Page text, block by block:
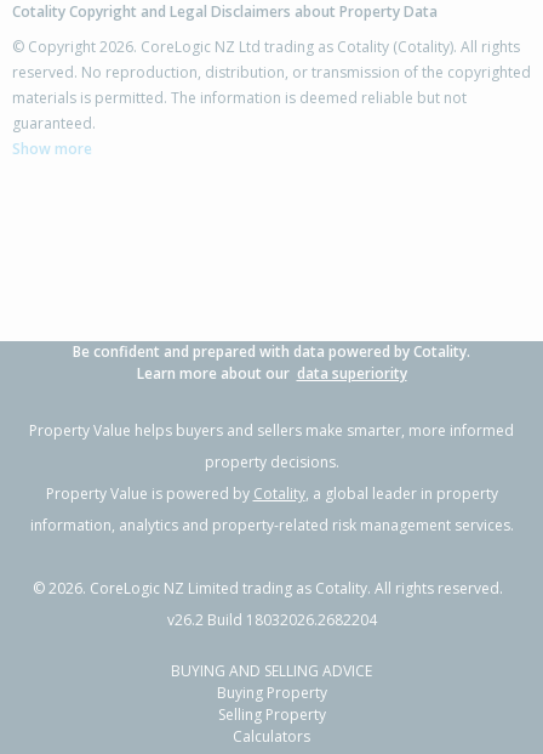
158 Torea Street,
Granity, Buller District
Previous Next
125 Torea Street,
Granity, Buller District
1237m²
Cotality Copyright and Legal Disclaimers about Property Data
© Copyright 2026. CoreLogic NZ Ltd trading as Cotality (Cotality). All rights
reserved. No reproduction, distribution, or transmission of the copyrighted
materials is permitted. The information is deemed reliable but not
guaranteed.
Show more
Be confident and prepared with data powered by Cotality.
Learn more about our data superiority
Property Value helps buyers and sellers make smarter, more informed
property decisions.
Property Value is powered by Cotality, a global leader in property
information, analytics and property-related risk management services.
©2026. CoreLogic NZ Limited trading as Cotality. All rights reserved.
v26.2 Build 18032026.2682204
BUYING AND SELLING ADVICE
Buying Property
Selling Property
Calculators